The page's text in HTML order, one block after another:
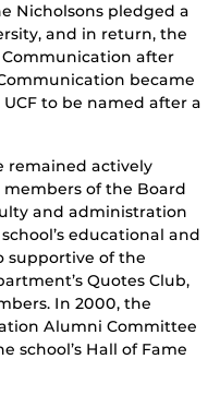
Nicholsons pledged a
and in return, the
after
became
to be named after a
remained actively
members of the Board
and administration
educational and
supportive of the
Quotes Club,
In 2000, the
Alumni Committee
school’s Hall of Fame